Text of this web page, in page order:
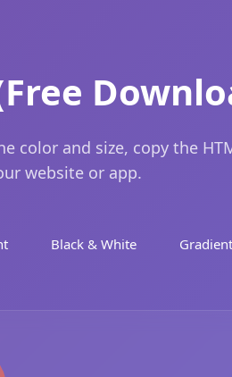
color and size, copy the
website or app.
Black & White Gradient